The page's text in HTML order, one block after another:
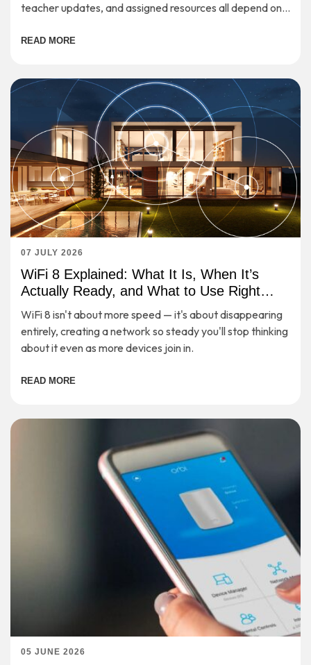
teacher updates, and assigned resources all depend on a
READ MORE
07 JULY 2026
WiFi 8 Explained: What It Is, When It’s
Actually Ready, and What to Use Right
Now
WiFi 8 isn't about more speed — it's about disappearing
entirely, creating a network so steady you'll stop thinking
about it even as more devices join in.
READ MORE
05 JUNE 2026